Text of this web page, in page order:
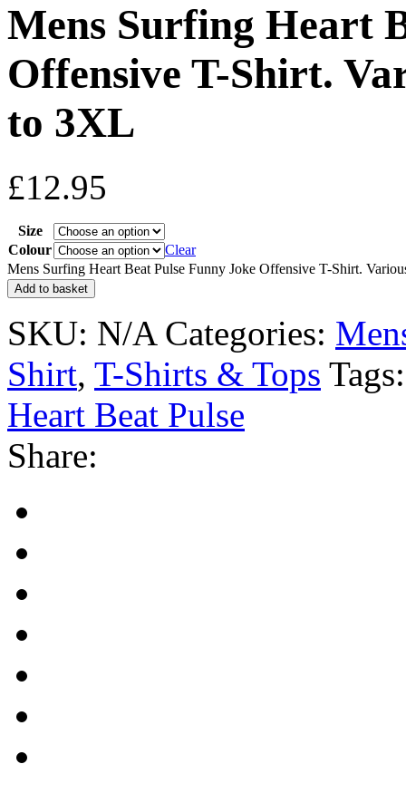
Mens Surfing Heart
Offensive T-Shirt.
to 3XL
£12.95
Size
Colour
Clear
Mens Surfing Heart Beat Pulse Funny Joke Offensive T-Shirt.
Add to basket
SKU: N/A Categories:
Shirt, T-Shirts & Tops Tags:
Heart Beat Pulse
Share: